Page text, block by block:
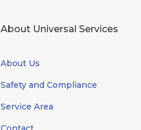
About Universal Services
About Us
Safety and Compliance
Service Area